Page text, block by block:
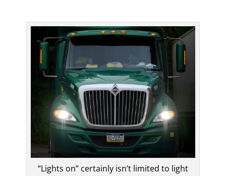
“Lights on” certainly isn’t limited to light